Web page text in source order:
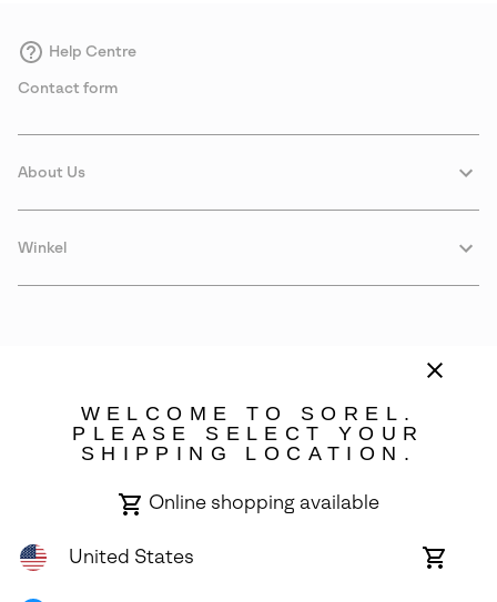
Help Centre
Contact form
About Us
Winkel
All Rights Reserved.
WELCOME TO SOREL.
PLEASE SELECT YOUR
SHIPPING LOCATION.
Online shopping available
United States
Online